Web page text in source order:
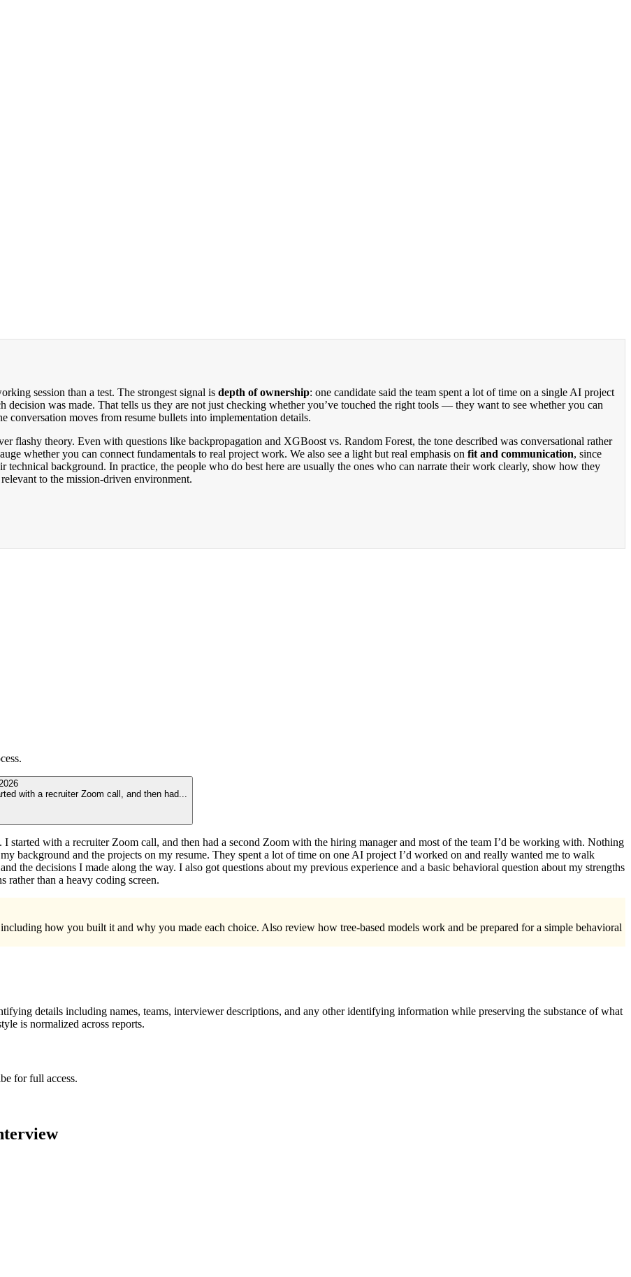
session than a test. The strongest signal is depth of ownership: one candidate said the team spent a lot of time on a single AI project
was made. That tells us they are not just checking whether you’ve touched the right tools — they want to see whether you can
conversation moves from resume bullets into implementation details.
flashy theory. Even with questions like backpropagation and XGBoost vs. Random Forest, the tone described was conversational rather
whether you can connect fundamentals to real project work. We also see a light but real emphasis on fit and communication, since
technical background. In practice, the people who do best here are usually the ones who can narrate their work clearly, show how they
to the mission-driven environment.
with a recruiter Zoom call, and then had...
started with a recruiter Zoom call, and then had a second Zoom with the hiring manager and most of the team I’d be working with. Nothing
background and the projects on my resume. They spent a lot of time on one AI project I’d worked on and really wanted me to walk
decisions I made along the way. I also got questions about my previous experience and a basic behavioral question about my strengths
rather than a heavy coding screen.
how you built it and why you made each choice. Also review how tree-based models work and be prepared for a simple behavioral
details including names, teams, interviewer descriptions, and any other identifying information while preserving the substance of what
is normalized across reports.
for full access.